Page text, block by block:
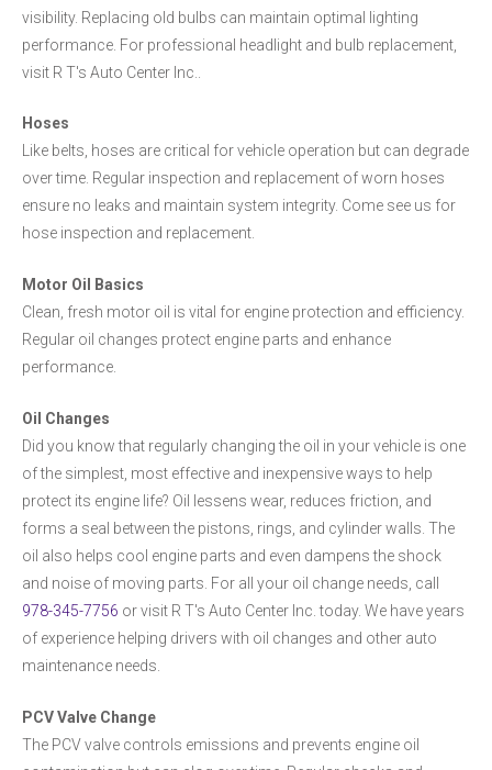
visibility. Replacing old bulbs can maintain optimal lighting
performance. For professional headlight and bulb replacement,
visit R T's Auto Center Inc..
Hoses
Like belts, hoses are critical for vehicle operation but can degrade
over time. Regular inspection and replacement of worn hoses
ensure no leaks and maintain system integrity. Come see us for
hose inspection and replacement.
Motor Oil Basics
Clean, fresh motor oil is vital for engine protection and efficiency.
Regular oil changes protect engine parts and enhance
performance.
Oil Changes
Did you know that regularly changing the oil in your vehicle is one
of the simplest, most effective and inexpensive ways to help
protect its engine life? Oil lessens wear, reduces friction, and
forms a seal between the pistons, rings, and cylinder walls. The
oil also helps cool engine parts and even dampens the shock
and noise of moving parts. For all your oil change needs, call
978-345-7756 or visit R T's Auto Center Inc. today. We have years
of experience helping drivers with oil changes and other auto
maintenance needs.
PCV Valve Change
The PCV valve controls emissions and prevents engine oil